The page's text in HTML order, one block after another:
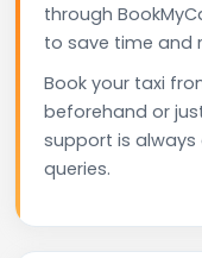
through
to save time and
Book your taxi
beforehand or
support is
queries.